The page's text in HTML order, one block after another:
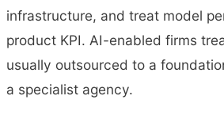
infrastructure, and treat model
product KPI. AI-enabled firms
usually outsourced to a
a specialist agency.